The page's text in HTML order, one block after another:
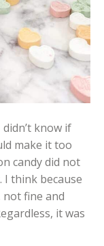
know if
make it too
candy did not
I think because
not fine and
it was